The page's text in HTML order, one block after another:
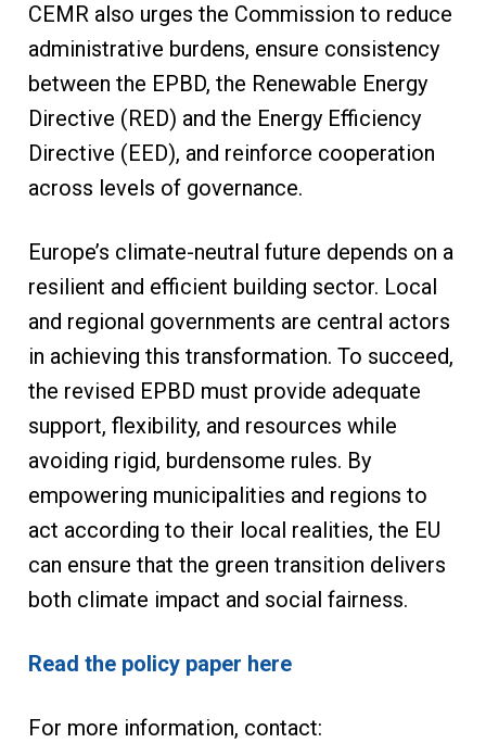
CEMR also urges the Commission to reduce
administrative burdens, ensure consistency
between the EPBD, the Renewable Energy
Directive (RED) and the Energy Efficiency
Directive (EED), and reinforce cooperation
across levels of governance.
Europe’s climate-neutral future depends on a
resilient and efficient building sector. Local
and regional governments are central actors
in achieving this transformation. To succeed,
the revised EPBD must provide adequate
support, flexibility, and resources while
avoiding rigid, burdensome rules. By
empowering municipalities and regions to
act according to their local realities, the EU
can ensure that the green transition delivers
both climate impact and social fairness.
Read the policy paper here
For more information, contact: